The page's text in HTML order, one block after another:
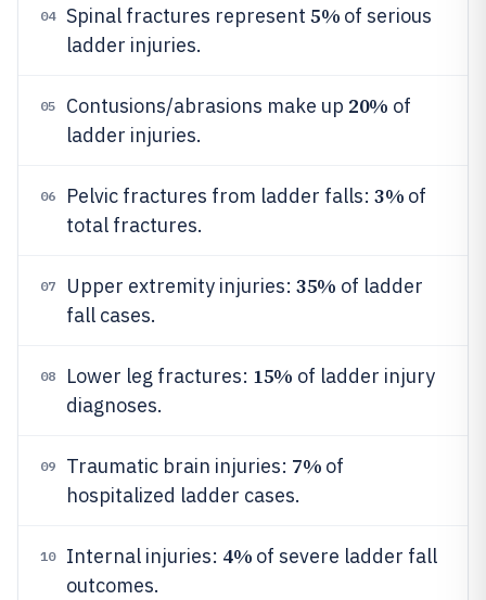
04 Spinal fractures represent 5% of serious
ladder injuries.
05 Contusions/abrasions make up 20% of
ladder injuries.
06 Pelvic fractures from ladder falls: 3% of
total fractures.
07 Upper extremity injuries: 35% of ladder
fall cases.
08 Lower leg fractures: 15% of ladder injury
diagnoses.
09 Traumatic brain injuries: 7% of
hospitalized ladder cases.
10 Internal injuries: 4% of severe ladder fall
outcomes.